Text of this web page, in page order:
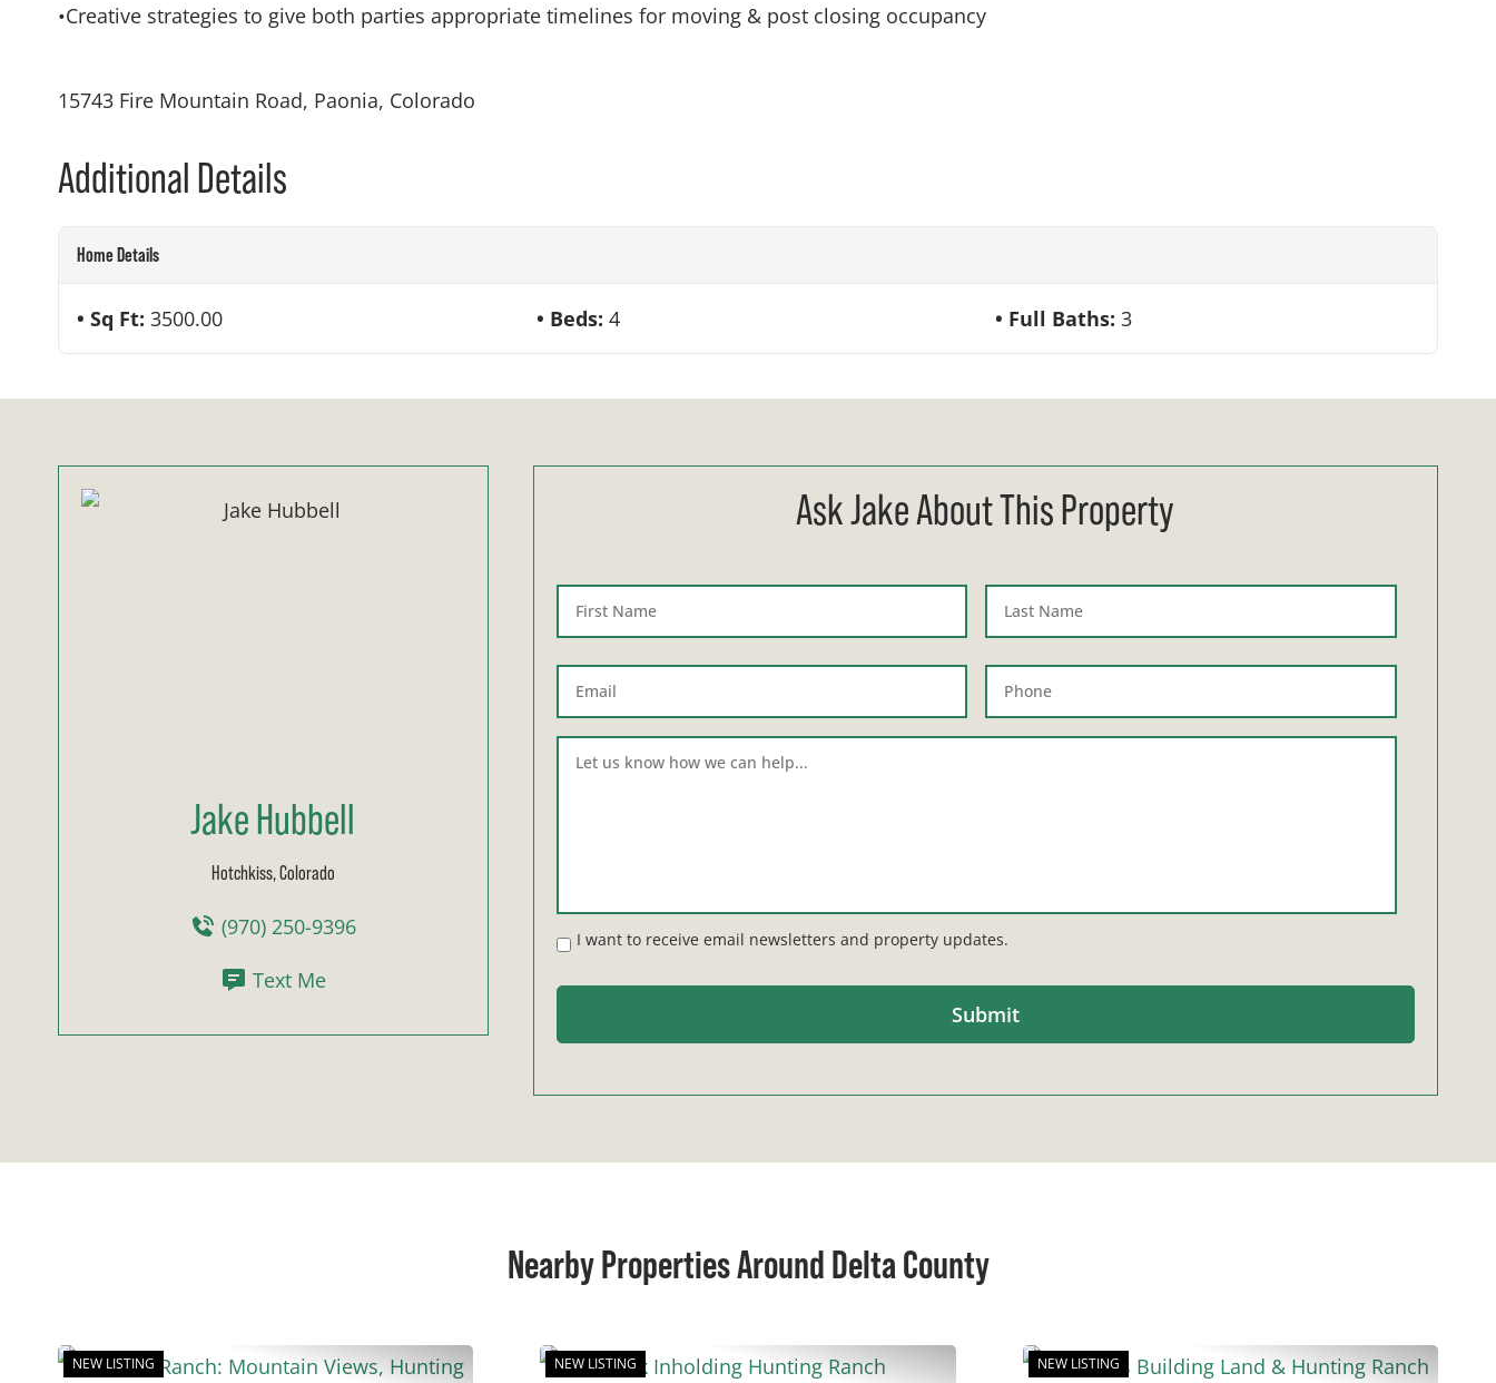
•Creative strategies to give both parties appropriate timelines for moving & post closing occupancy
15743 Fire Mountain Road, Paonia, Colorado
Additional Details
Home Details
Sq Ft: 3500.00 Beds: 4 Full Baths: 3
Jake Hubbell
Hotchkiss, Colorado
(970) 250-9396
Text Me
Ask Jake About This Property
I want to receive email newsletters and property updates.
Nearby Properties Around Delta County
NEW LISTING NEW LISTING NEW LISTING